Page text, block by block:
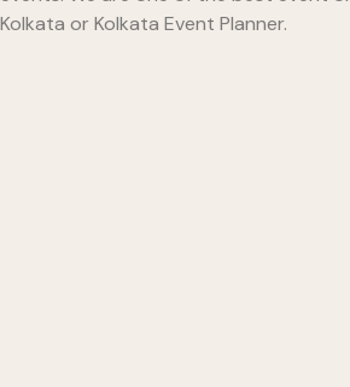
Kolkata or Kolkata Event Planner.